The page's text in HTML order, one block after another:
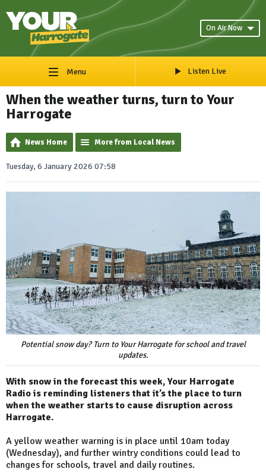
On Air Now
Menu Listen Live
When the weather turns, turn to Your
Harrogate
News Home More from Local News
Tuesday, 6 January 2026 07:58
Potential snow day? Turn to Your Harrogate for school and travel
updates.
With snow in the forecast this week, Your Harrogate
Radio is reminding listeners that it’s the place to turn
when the weather starts to cause disruption across
Harrogate.
A yellow weather warning is in place until 10am today
(Wednesday), and further wintry conditions could lead to
changes for schools, travel and daily routines.